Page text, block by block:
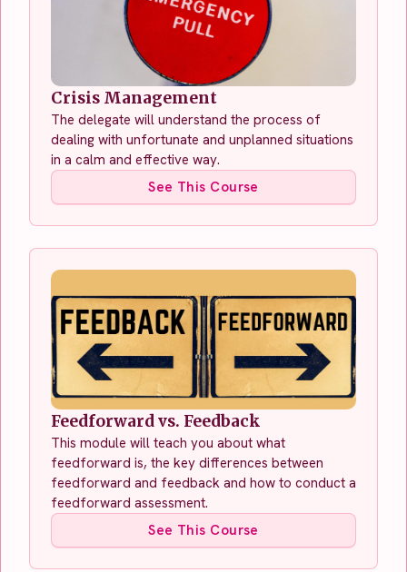
Crisis Management
The delegate will understand the process of
dealing with unfortunate and unplanned situations
in a calm and effective way.
See This Course
Feedforward vs. Feedback
This module will teach you about what
feedforward is, the key differences between
feedforward and feedback and how to conduct a
feedforward assessment.
See This Course